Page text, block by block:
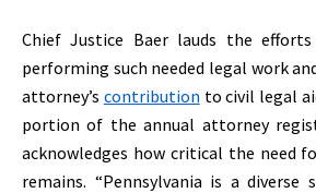
Chief Justice Baer lauds the
performing such needed legal work
attorney’s contribution to civil legal
portion of the annual attorney
acknowledges how critical the need
remains. “Pennsylvania is a diverse